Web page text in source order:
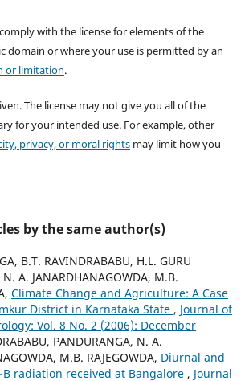
with the license for elements of the
domain or where your use is permitted by an
or limitation.
The license may not give you all of the
for your intended use. For example, other
privacy, or moral rightsmay limit how you
by the same author(s)
B.T. RAVINDRABABU, H.L. GURU
N. A. JANARDHANAGOWDA, M.B.
Climate Change and Agriculture: A Case
District in Karnataka State , Journal of
Vol. 8 No. 2 (2006): December
PANDURANGA, N. A.
M.B. RAJEGOWDA, Diurnal and
B radiation received at Bangalore , Journal